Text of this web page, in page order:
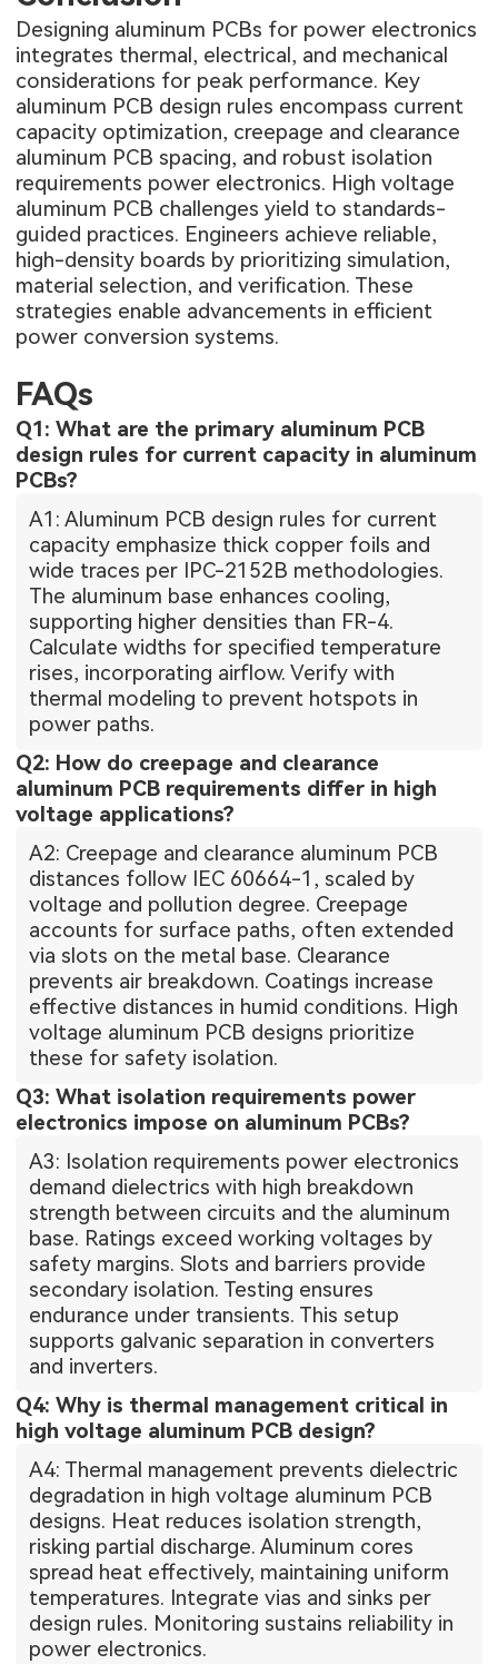
Designing aluminum PCBs for power electronics
integrates thermal, electrical, and mechanical
considerations for peak performance. Key
aluminum PCB design rules encompass current
capacity optimization, creepage and clearance
aluminum PCB spacing, and robust isolation
requirements power electronics. High voltage
aluminum PCB challenges yield to standards-
guided practices. Engineers achieve reliable,
high-density boards by prioritizing simulation,
material selection, and verification. These
strategies enable advancements in efficient
power conversion systems.
FAQs
Q1: What are the primary aluminum PCB
design rules for current capacity in aluminum
PCBs?
A1: Aluminum PCB design rules for current
capacity emphasize thick copper foils and
wide traces per IPC-2152B methodologies.
The aluminum base enhances cooling,
supporting higher densities than FR-4.
Calculate widths for specified temperature
rises, incorporating airflow. Verify with
thermal modeling to prevent hotspots in
power paths.
Q2: How do creepage and clearance
aluminum PCB requirements differ in high
voltage applications?
A2: Creepage and clearance aluminum PCB
distances follow IEC 60664-1, scaled by
voltage and pollution degree. Creepage
accounts for surface paths, often extended
via slots on the metal base. Clearance
prevents air breakdown. Coatings increase
effective distances in humid conditions. High
voltage aluminum PCB designs prioritize
these for safety isolation.
Q3: What isolation requirements power
electronics impose on aluminum PCBs?
A3: Isolation requirements power electronics
demand dielectrics with high breakdown
strength between circuits and the aluminum
base. Ratings exceed working voltages by
safety margins. Slots and barriers provide
secondary isolation. Testing ensures
endurance under transients. This setup
supports galvanic separation in converters
and inverters.
Q4: Why is thermal management critical in
high voltage aluminum PCB design?
A4: Thermal management prevents dielectric
degradation in high voltage aluminum PCB
designs. Heat reduces isolation strength,
risking partial discharge. Aluminum cores
spread heat effectively, maintaining uniform
temperatures. Integrate vias and sinks per
design rules. Monitoring sustains reliability in
power electronics.